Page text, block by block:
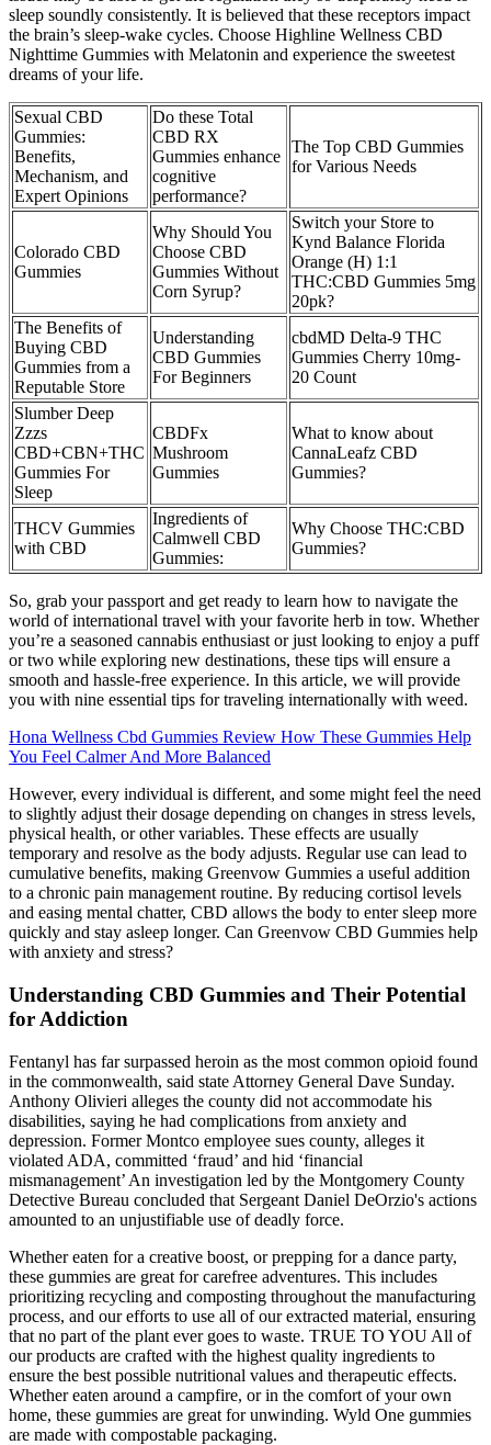
sleep soundly consistently. It is believed that these receptors impact
the brain’s sleep-wake cycles. Choose Highline Wellness CBD
Nighttime Gummies with Melatonin and experience the sweetest
dreams of your life.
Sexual CBD
Gummies:
Benefits,
Mechanism, and
Expert Opinions
Do these Total
CBD RX
Gummies enhance
cognitive
performance?
The Top CBD Gummies
for Various Needs
Colorado CBD
Gummies
Why Should You
Choose CBD
Gummies Without
Corn Syrup?
Switch your Store to
Kynd Balance Florida
Orange (H) 1:1
THC:CBD Gummies 5mg
20pk?
The Benefits of
Buying CBD
Gummies from a
Reputable Store
Understanding
CBD Gummies
For Beginners
cbdMD Delta-9 THC
Gummies Cherry 10mg-
20 Count
Slumber Deep
Zzzs
CBD+CBN+THC
Gummies For
Sleep
CBDFx
Mushroom
Gummies
What to know about
CannaLeafz CBD
Gummies?
THCV Gummies
with CBD
Ingredients of
Calmwell CBD
Gummies:
Why Choose THC:CBD
Gummies?
So, grab your passport and get ready to learn how to navigate the
world of international travel with your favorite herb in tow. Whether
you’re a seasoned cannabis enthusiast or just looking to enjoy a puff
or two while exploring new destinations, these tips will ensure a
smooth and hassle-free experience. In this article, we will provide
you with nine essential tips for traveling internationally with weed.
Hona Wellness Cbd Gummies Review How These Gummies Help
You Feel Calmer And More Balanced
However, every individual is different, and some might feel the need
to slightly adjust their dosage depending on changes in stress levels,
physical health, or other variables. These effects are usually
temporary and resolve as the body adjusts. Regular use can lead to
cumulative benefits, making Greenvow Gummies a useful addition
to a chronic pain management routine. By reducing cortisol levels
and easing mental chatter, CBD allows the body to enter sleep more
quickly and stay asleep longer. Can Greenvow CBD Gummies help
with anxiety and stress?
Understanding CBD Gummies and Their Potential
for Addiction
Fentanyl has far surpassed heroin as the most common opioid found
in the commonwealth, said state Attorney General Dave Sunday.
Anthony Olivieri alleges the county did not accommodate his
disabilities, saying he had complications from anxiety and
depression. Former Montco employee sues county, alleges it
violated ADA, committed ‘fraud’ and hid ‘financial
mismanagement’ An investigation led by the Montgomery County
Detective Bureau concluded that Sergeant Daniel DeOrzio's actions
amounted to an unjustifiable use of deadly force.
Whether eaten for a creative boost, or prepping for a dance party,
these gummies are great for carefree adventures. This includes
prioritizing recycling and composting throughout the manufacturing
process, and our efforts to use all of our extracted material, ensuring
that no part of the plant ever goes to waste. TRUE TO YOU All of
our products are crafted with the highest quality ingredients to
ensure the best possible nutritional values and therapeutic effects.
Whether eaten around a campfire, or in the comfort of your own
home, these gummies are great for unwinding. Wyld One gummies
are made with compostable packaging.